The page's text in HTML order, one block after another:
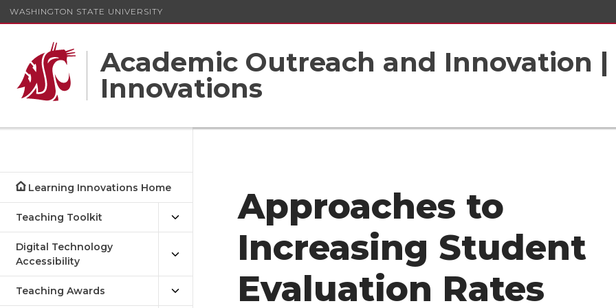
WASHINGTON STATE UNIVERSITY
Academic Outreach and Innovation |
Innovations
Learning Innovations Home
Teaching Toolkit
Digital Technology
Accessibility
Teaching Awards
Approaches to
Increasing Student
Evaluation Rates